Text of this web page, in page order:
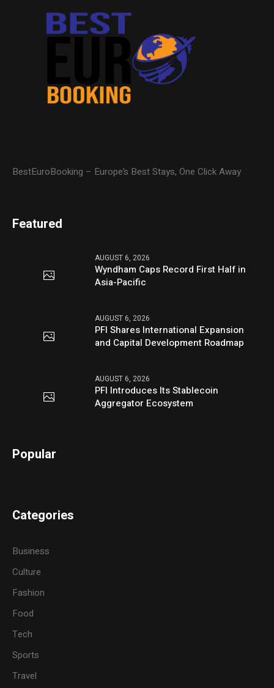
BestEuroBooking – Europe’s Best Stays, One Click Away
Featured
AUGUST 6, 2026
Wyndham Caps Record First Half in
Asia-Pacific
AUGUST 6, 2026
PFI Shares International Expansion
and Capital Development Roadmap
AUGUST 6, 2026
PFI Introduces Its Stablecoin
Aggregator Ecosystem
Popular
Categories
Business
Culture
Fashion
Food
Tech
Sports
Travel